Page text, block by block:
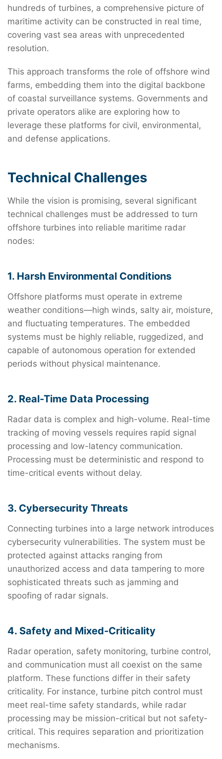
hundreds of turbines, a comprehensive picture of
maritime activity can be constructed in real time,
covering vast sea areas with unprecedented
resolution.
This approach transforms the role of offshore wind
farms, embedding them into the digital backbone
of coastal surveillance systems. Governments and
private operators alike are exploring how to
leverage these platforms for civil, environmental,
and defense applications.
Technical Challenges
While the vision is promising, several significant
technical challenges must be addressed to turn
offshore turbines into reliable maritime radar
nodes:
1. Harsh Environmental Conditions
Offshore platforms must operate in extreme
weather conditions—high winds, salty air, moisture,
and fluctuating temperatures. The embedded
systems must be highly reliable, ruggedized, and
capable of autonomous operation for extended
periods without physical maintenance.
2. Real-Time Data Processing
Radar data is complex and high-volume. Real-time
tracking of moving vessels requires rapid signal
processing and low-latency communication.
Processing must be deterministic and respond to
time-critical events without delay.
3. Cybersecurity Threats
Connecting turbines into a large network introduces
cybersecurity vulnerabilities. The system must be
protected against attacks ranging from
unauthorized access and data tampering to more
sophisticated threats such as jamming and
spoofing of radar signals.
4. Safety and Mixed-Criticality
Radar operation, safety monitoring, turbine control,
and communication must all coexist on the same
platform. These functions differ in their safety
criticality. For instance, turbine pitch control must
meet real-time safety standards, while radar
processing may be mission-critical but not safety-
critical. This requires separation and prioritization
mechanisms.